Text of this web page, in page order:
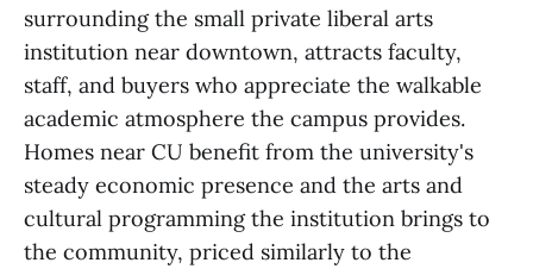
surrounding the small private liberal arts
institution near downtown, attracts faculty,
staff, and buyers who appreciate the walkable
academic atmosphere the campus provides.
Homes near CU benefit from the university's
steady economic presence and the arts and
cultural programming the institution brings to
the community, priced similarly to the